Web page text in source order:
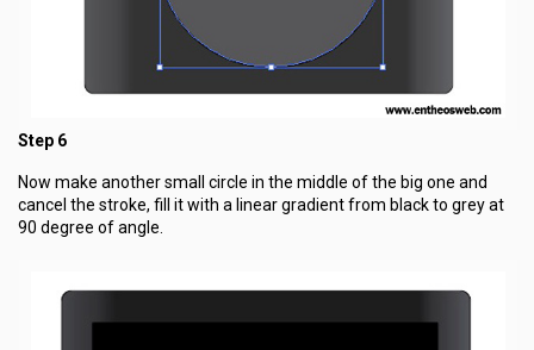
Step 6
Now make another small circle in the middle of the big one and
cancel the stroke, fill it with a linear gradient from black to grey at
90 degree of angle.